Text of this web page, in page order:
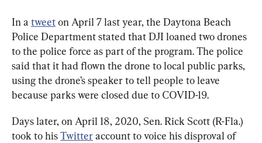
In a tweet on April 7 last year, the Daytona Beach
Police Department stated that DJI loaned two drones
to the police force as part of the program. The police
said that it had flown the drone to local public parks,
using the drone’s speaker to tell people to leave
because parks were closed due to COVID-19.
Days later, on April 18, 2020, Sen. Rick Scott (R-Fla.)
took to his Twitter account to voice his disproval of